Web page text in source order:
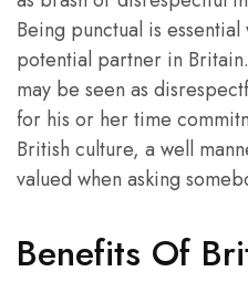
Being punctual is
potential partner in
may be seen as
for his or her time
British culture, a well
valued when asking
Benefits Of